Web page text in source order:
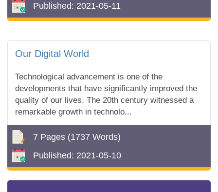
Published: 2021-05-11
Our Digital World
Technological advancement is one of the
developments that have significantly improved the
quality of our lives. The 20th century witnessed a
remarkable growth in technolo...
7 Pages (1737 Words)
Published: 2021-05-10